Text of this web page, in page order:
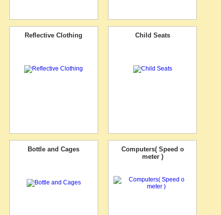
Reflective Clothing Child Seats
Bottle and Cages
Computers( Speed o
meter )